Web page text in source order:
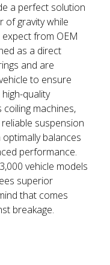
a perfect solution
of gravity while
from OEM
as a direct
and are
to ensure
quality
machines,
suspension
balances
performance.
vehicle models
superior
that comes
breakage.